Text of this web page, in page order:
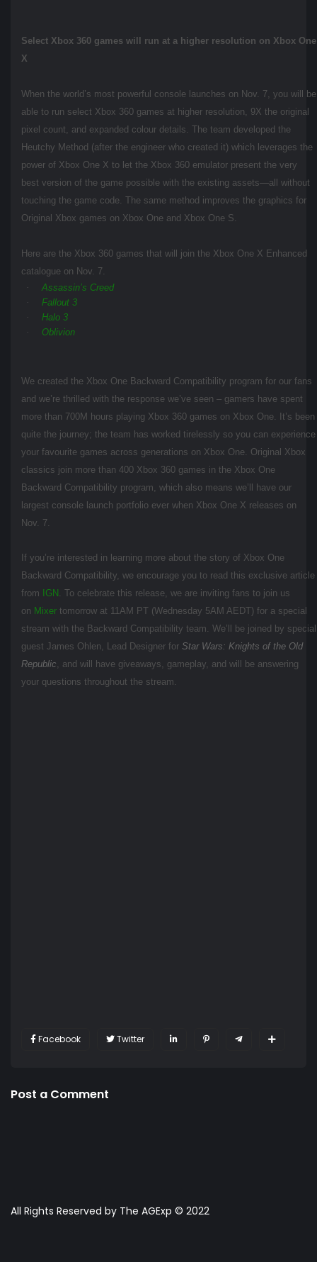
Select Xbox 360 games will run at a higher resolution on Xbox One
X
When the world’s most powerful console launches on Nov. 7, you will be
able to run select Xbox 360 games at higher resolution, 9X the original
pixel count, and expanded colour details. The team developed the
Heutchy Method (after the engineer who created it) which leverages the
power of Xbox One X to let the Xbox 360 emulator present the very
best version of the game possible with the existing assets—all without
touching the game code. The same method improves the graphics for
Original Xbox games on Xbox One and Xbox One S.
Here are the Xbox 360 games that will join the Xbox One X Enhanced
catalogue on Nov. 7.
·
Assassin’s Creed
·
Fallout 3
·
Halo 3
·
Oblivion
We created the Xbox One Backward Compatibility program for our fans
and we’re thrilled with the response we’ve seen – gamers have spent
more than 700M hours playing Xbox 360 games on Xbox One. It’s been
quite the journey; the team has worked tirelessly so you can experience
your favourite games across generations on Xbox One. Original Xbox
classics join more than 400 Xbox 360 games in the Xbox One
Backward Compatibility program, which also means we’ll have our
largest console launch portfolio ever when Xbox One X releases on
Nov. 7.
If you’re interested in learning more about the story of Xbox One
Backward Compatibility, we encourage you to read this exclusive article
from IGN
. To celebrate this release, we are inviting fans to join us
on Mixer tomorrow at 11AM PT (Wednesday 5AM AEDT) for a special
stream with the Backward Compatibility team. We’ll be joined by special
guest James Ohlen, Lead Designer for Star Wars: Knights of the Old
Republic , and will have giveaways, gameplay, and will be answering
your questions throughout the stream.
Facebook Twitter
Post a Comment
All Rights Reserved by The AGExp © 2022